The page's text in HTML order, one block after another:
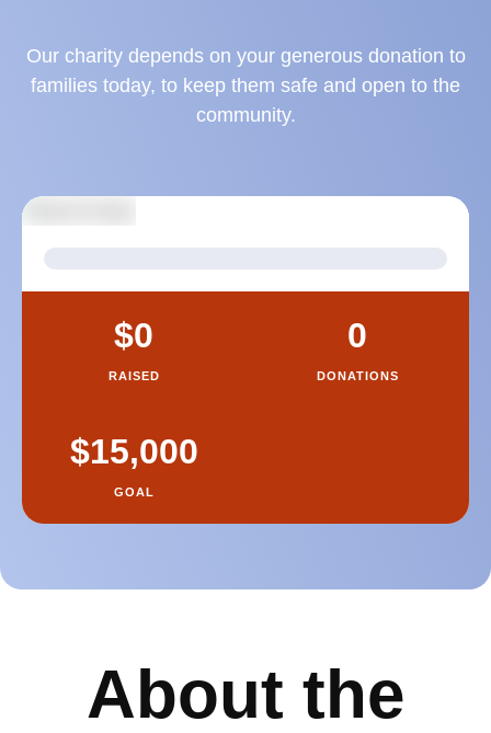
Our charity depends on your generous donation to
families today, to keep them safe and open to the
community.
About the